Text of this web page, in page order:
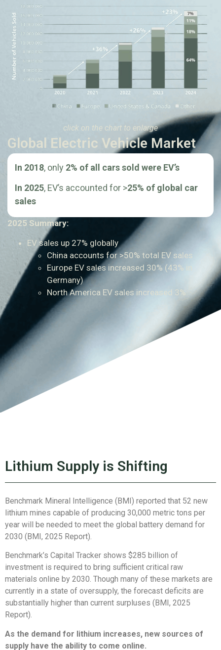
click on the chart to enlarge
Global Electric Vehicle Market
In 2018, only 2% of all cars sold were EV’s
In 2025, EV’s accounted for >25% of global car
sales
2025 Summary:
EV sales up 27% globally
China accounts for >50% total EV sales
Europe EV sales increased 30% (43% in
Germany)
North America EV sales increased 3%
Lithium Supply is Shifting
Benchmark Mineral Intelligence (BMI) reported that 52 new
lithium mines capable of producing 30,000 metric tons per
year will be needed to meet the global battery demand for
2030 (BMI, 2025 Report).
Benchmark’s Capital Tracker shows $285 billion of
investment is required to bring sufficient critical raw
materials online by 2030. Though many of these markets are
currently in a state of oversupply, the forecast deficits are
substantially higher than current surpluses (BMI, 2025
Report).
As the demand for lithium increases, new sources of
supply have the ability to come online.